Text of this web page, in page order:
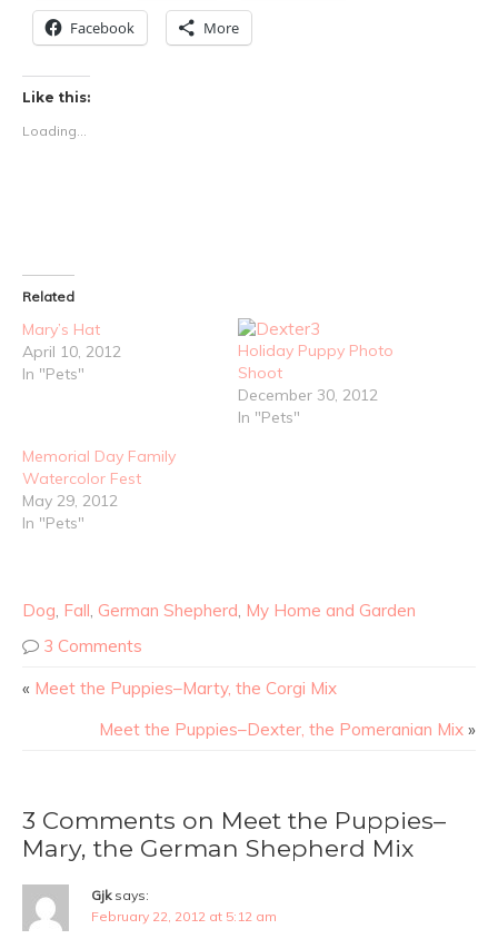
Facebook More
Like this:
Loading...
Related
Mary’s Hat
April 10, 2012
In "Pets"
Holiday Puppy Photo
Shoot
December 30, 2012
In "Pets"
Memorial Day Family
Watercolor Fest
May 29, 2012
In "Pets"
Dog, Fall, German Shepherd, My Home and Garden
3 Comments
« Meet the Puppies–Marty, the Corgi Mix
Meet the Puppies–Dexter, the Pomeranian Mix »
3 Comments on Meet the Puppies–
Mary, the German Shepherd Mix
Gjk says:
February 22, 2012 at 5:12 am